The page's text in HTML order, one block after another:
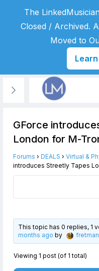
GForce
London for M-
Forums › DEALS › Virtual &
introduces Streetly Tapes
This topic has 0 replies, 1
months ago by fretman
Viewing 1 post (of 1 total)
The
Closed / Archived.
Moved to